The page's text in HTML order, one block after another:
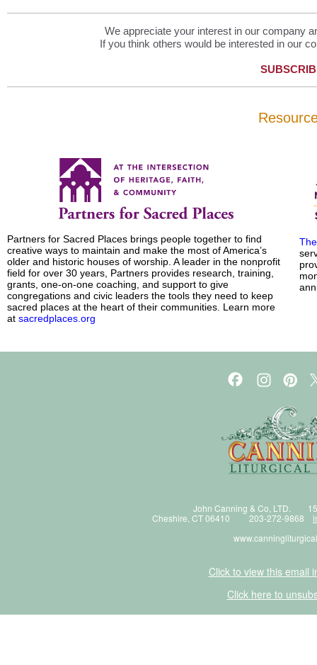
We appreciate your interest in our company
If you think others would be interested in our
Partners for Sacred Places brings people together to find
creative ways to maintain and make the most of America’s
older and historic houses of worship. A leader in the nonprofit
field for over 30 years, Partners provides research, training,
grants, one-on-one coaching, and support to give
congregations and civic leaders the tools they need to keep
sacred places at the heart of their communities. Learn more
at sacredplaces.org
John Canning & Co, LTD.
Cheshire, CT 06410 203-272-9868
Click to view this email
Click here to